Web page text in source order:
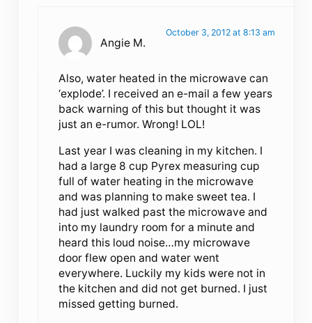
Angie M.
October 3, 2012 at 8:13 am
Also, water heated in the microwave can
‘explode’. I received an e-mail a few years
back warning of this but thought it was
just an e-rumor. Wrong! LOL!
Last year I was cleaning in my kitchen. I
had a large 8 cup Pyrex measuring cup
full of water heating in the microwave
and was planning to make sweet tea. I
had just walked past the microwave and
into my laundry room for a minute and
heard this loud noise…my microwave
door flew open and water went
everywhere. Luckily my kids were not in
the kitchen and did not get burned. I just
missed getting burned.